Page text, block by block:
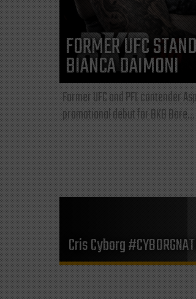
FORMER UFC
BIANCA DAIMONI
Former UFC and PFL contender
promotional debut for BKB Bare...
Cris Cyborg